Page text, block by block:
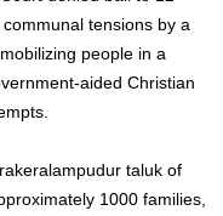
tensions by a
people in a
aided Christian
taluk of
1000 families,